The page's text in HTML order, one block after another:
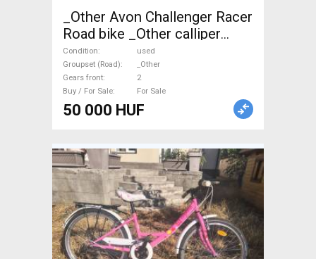
_Other Avon Challenger Racer
Road bike _Other calliper
brake used For Sale
Condition
used
Groupset (Road)
_Other
Gears front
2
Buy / For Sale
For Sale
50 000 HUF